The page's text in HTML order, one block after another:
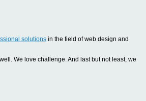
solutionsin the field of web design and
We love challenge. And last but not least, we